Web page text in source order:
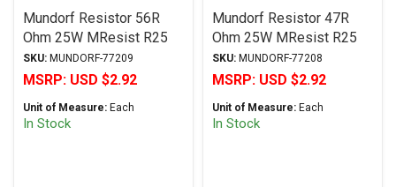
Mundorf Resistor 56R
Ohm 25W MResist R25
Series Wirewound ± 2%
Tolerance
SKU: MUNDORF-77209
MSRP: USD $2.92
Unit of Measure: Each
In Stock
Mundorf Resistor 47R
Ohm 25W MResist R25
Series Wirewound ± 2%
Tolerance
SKU: MUNDORF-77208
MSRP: USD $2.92
Unit of Measure: Each
In Stock